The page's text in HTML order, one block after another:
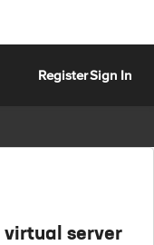
RegisterSign In
virtual server